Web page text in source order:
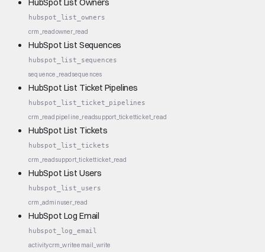
HubSpot List Owners
hubspot_list_owners
crm_readowner_read
HubSpot List Sequences
hubspot_list_sequences
sequence_readsequences
HubSpot List Ticket Pipelines
hubspot_list_ticket_pipelines
crm_read pipeline_readsupport_ticketticket_read
HubSpot List Tickets
hubspot_list_tickets
crm_readsupport_ticketticket_read
HubSpot List Users
hubspot_list_users
crm_adminuser_read
HubSpot Log Email
hubspot_log_email
activitycrm_writeemail_write